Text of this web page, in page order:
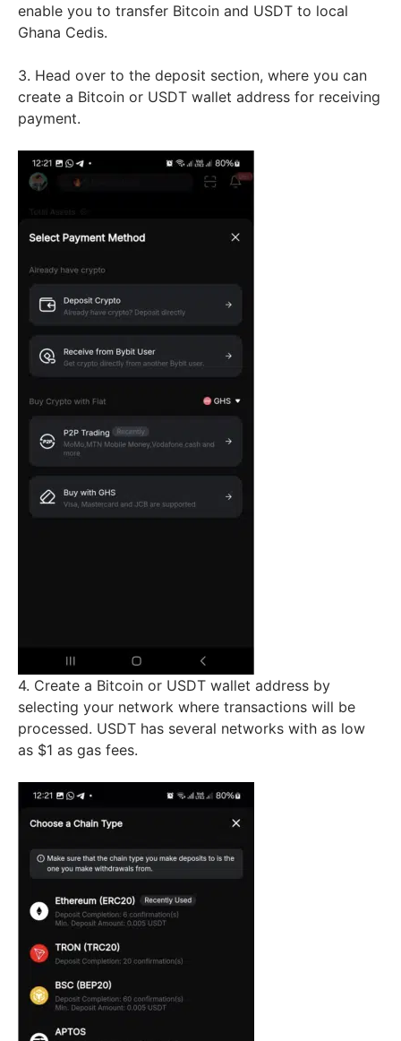
enable you to transfer Bitcoin and USDT to local
Ghana Cedis.
3. Head over to the deposit section, where you can
create a Bitcoin or USDT wallet address for receiving
payment.
4. Create a Bitcoin or USDT wallet address by
selecting your network where transactions will be
processed. USDT has several networks with as low
as $1 as gas fees.